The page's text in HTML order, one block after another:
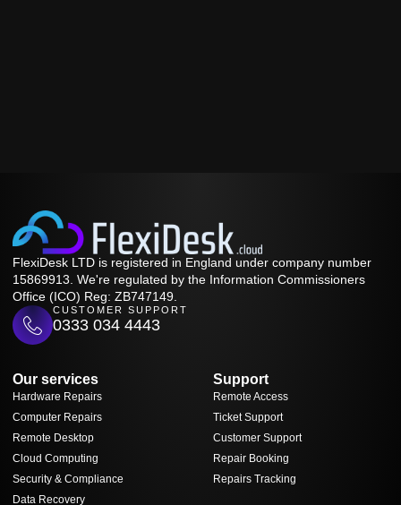
FlexiDesk LTD is registered in England under company number
15869913. We're regulated by the Information Commissioners
Office (ICO) Reg: ZB747149.
CUSTOMER SUPPORT
0333 034 4443
Our services
Hardware Repairs
Computer Repairs
Remote Desktop
Cloud Computing
Security & Compliance
Data Recovery
Support
Remote Access
Ticket Support
Customer Support
Repair Booking
Repairs Tracking